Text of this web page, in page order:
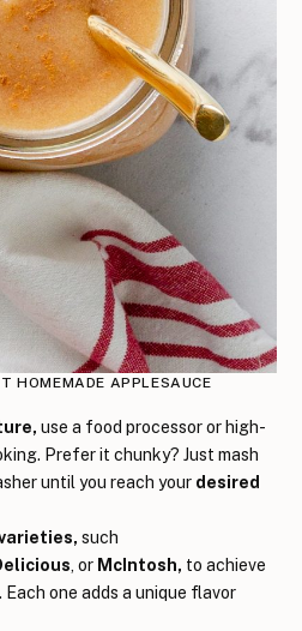
HOMEMADE APPLESAUCE
use a food processor or high-
Prefer it chunky? Just mash
until you reach your desired
, such
, or McIntosh, to achieve
one adds a unique flavor